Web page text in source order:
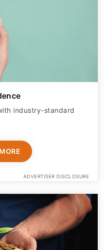
industry-standard
ADVERTISER DISCLOSURE